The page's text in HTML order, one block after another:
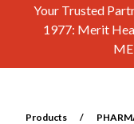
Your Trusted
1977: Merit
Products /